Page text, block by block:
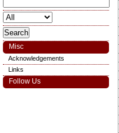
Misc
Acknowledgements
Links
Follow Us